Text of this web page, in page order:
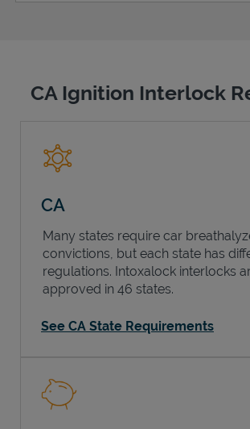
CA Ignition Interlock
CA
Many states require car
convictions, but each state has
regulations. Intoxalock interlocks
approved in 46 states.
See CA State Requirements